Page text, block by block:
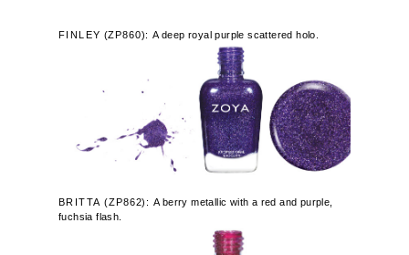
FINLEY (ZP860):A deep royal purple scattered holo.
BRITTA (ZP862):A berry metallic with a red and purple,
fuchsia flash.